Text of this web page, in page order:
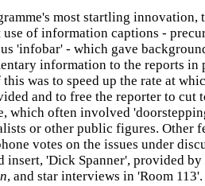
most startling innovation,
use of information captions -
'infobar' - which gave
information to the reports in
was to speed up the rate at
and to free the reporter to cut
which often involved
or other public figures. Other
votes on the issues under
insert, 'Dick Spanner', provided by
, and star interviews in 'Room 113'.